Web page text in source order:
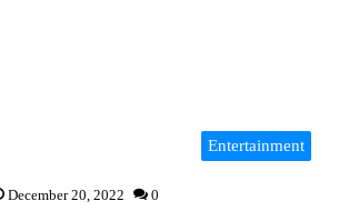
Entertainment
December 20, 2022 0